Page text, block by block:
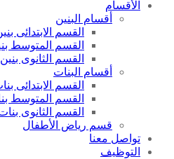
الأقسام
أقسام البنين
القسم الابتدائى
القسم المتوسط
القسم الثانوى بنين
أقسام البنات
القسم الابتدائى
القسم المتوسط
القسم الثانوى
قسم رياض الأطفال
تواصل معنا
التوظيف